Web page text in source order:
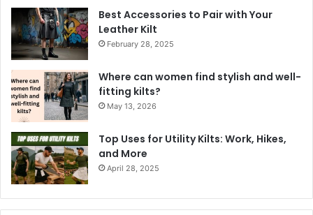
Best Accessories to Pair with Your
Leather Kilt
February 28, 2025
Where can women find stylish and well-
fitting kilts?
May 13, 2026
Top Uses for Utility Kilts: Work, Hikes,
and More
April 28, 2025